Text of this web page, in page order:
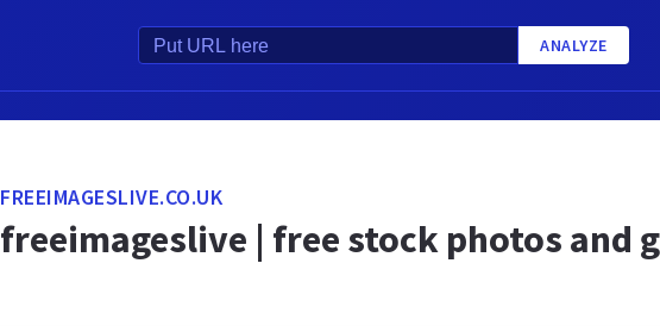
ANALYZE
FREEIMAGESLIVE.CO.UK
freeimageslive | free stock photos and